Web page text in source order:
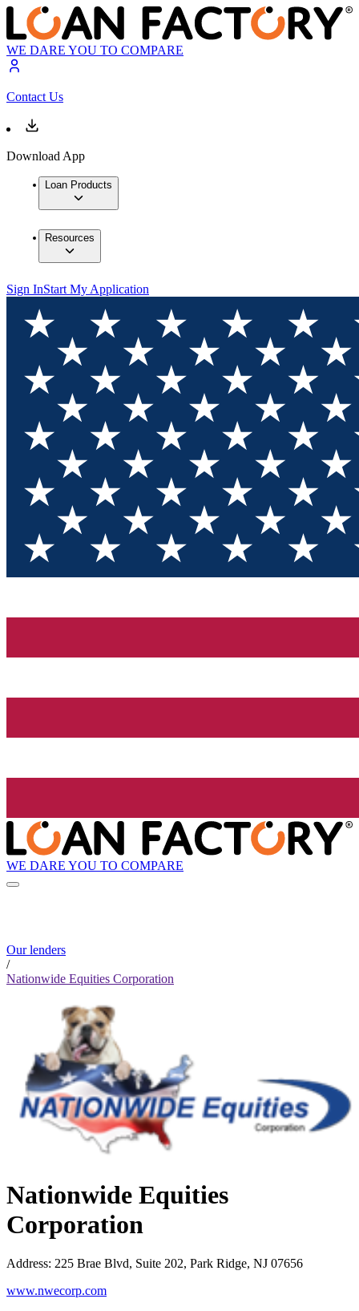
WE DARE YOU TO COMPARE
Contact Us
Download App
Loan Products
Resources
Sign InStart My Application
WE DARE YOU TO COMPARE
Our lenders
/
Nationwide Equities Corporation
Nationwide Equities
Corporation
Address: 225 Brae Blvd, Suite 202, Park Ridge, NJ 07656
www.nwecorp.com